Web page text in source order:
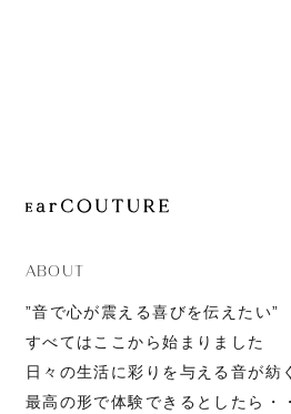
ABOUT
”音で心が震える喜びを伝えたい”
すべてはここから始まりました
日々の生活に彩りを与える音が紡
最高の形で体験できるとしたら・